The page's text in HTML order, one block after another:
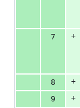
7
+
8
+
9
+